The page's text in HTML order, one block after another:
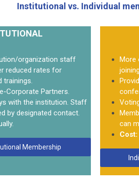
Institutional vs. Individual
organization staff
reduced rates for
trainings.
Corporate Partners.
with the institution. Staff
by designated contact.
Membership
More
can
Cost: